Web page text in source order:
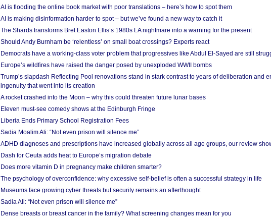
AI is flooding the online book market with poor translations – here’s how to spot them
AI is making disinformation harder to spot – but we’ve found a new way to catch it
The Shards transforms Bret Easton Ellis’s 1980s LA nightmare into a warning for the present
Should Andy Burnham be ‘relentless’ on small boat crossings? Experts react
Democrats have a working-class voter problem that progressives like Abdul El-Sayed are still
Europe’s wildfires have raised the danger posed by unexploded WWII bombs
Trump’s slapdash Reflecting Pool renovations stand in stark contrast to years of deliberation and
ingenuity that went into its creation
A rocket crashed into the Moon – why this could threaten future lunar bases
Eleven must-see comedy shows at the Edinburgh Fringe
Liberia Ends Primary School Registration Fees
Sadia Moalim Ali: “Not even prison will silence me”
ADHD diagnoses and prescriptions have increased globally across all age groups, our review
Dash for Ceuta adds heat to Europe’s migration debate
Does more vitamin D in pregnancy make children smarter?
The psychology of overconfidence: why excessive self-belief is often a successful strategy in life
Museums face growing cyber threats but security remains an afterthought
Sadia Ali: “Not even prison will silence me”
Dense breasts or breast cancer in the family? What screening changes mean for you